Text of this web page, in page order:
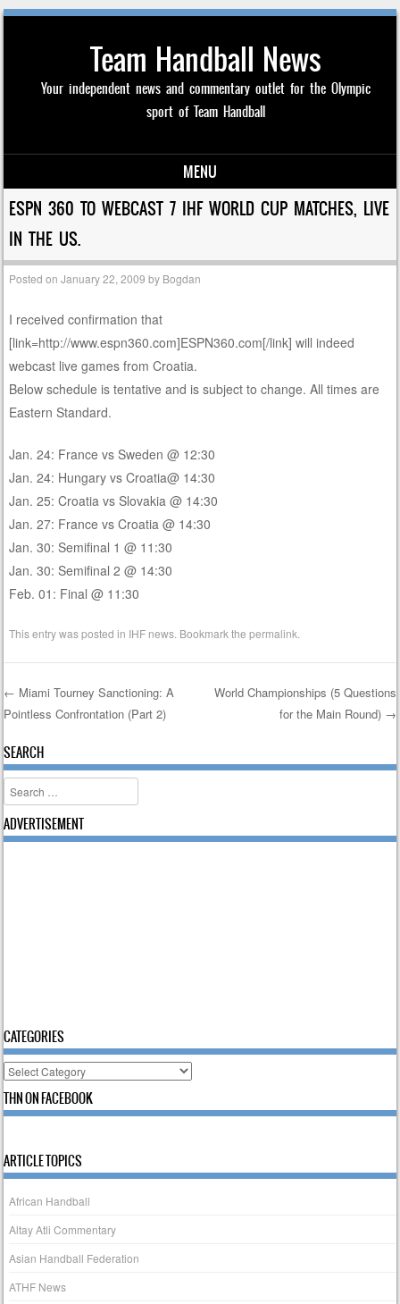
Team Handball News
Your independent news and commentary outlet for the Olympic
sport of Team Handball
MENU
Skip to content
ESPN 360 TO WEBCAST 7 IHF WORLD CUP MATCHES, LIVE
IN THE US.
Posted onJanuary 22, 2009 by Bogdan
I received confirmation that
[link=http://www.espn360.com]ESPN360.com[/link] will indeed
webcast live games from Croatia.
Below schedule is tentative and is subject to change. All times are
Eastern Standard.
Jan. 24: France vs Sweden @ 12:30
Jan. 24: Hungary vs Croatia@ 14:30
Jan. 25: Croatia vs Slovakia @ 14:30
Jan. 27: France vs Croatia @ 14:30
Jan. 30: Semifinal 1 @ 11:30
Jan. 30: Semifinal 2 @ 14:30
Feb. 01: Final @ 11:30
This entry was posted in IHF news . Bookmark thepermalink
Post navigation
← Miami Tourney Sanctioning: A
Pointless Confrontation (Part 2)
World Championships (5 Questions
for the Main Round) →
SEARCH
Search
ADVERTISEMENT
CATEGORIES
Categories
THN ON FACEBOOK
ARTICLE TOPICS
African Handball
Altay Atli Commentary
Asian Handball Federation
ATHF News